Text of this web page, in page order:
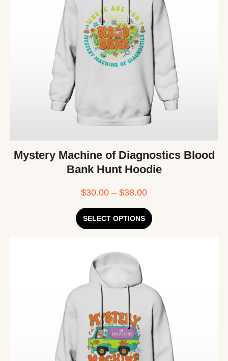
Mystery Machine of Diagnostics Blood
Bank Hunt Hoodie
$30.00 – $38.00
SELECT OPTIONS